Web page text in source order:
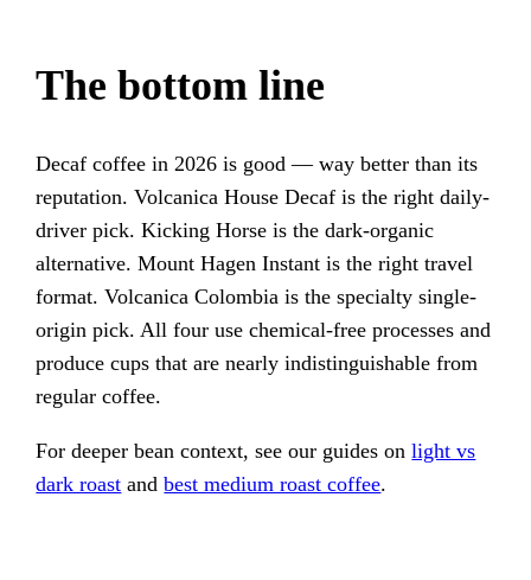
The bottom line
Decaf coffee in 2026 is good — way better than its
reputation. Volcanica House Decaf is the right daily-
driver pick. Kicking Horse is the dark-organic
alternative. Mount Hagen Instant is the right travel
format. Volcanica Colombia is the specialty single-
origin pick. All four use chemical-free processes and
produce cups that are nearly indistinguishable from
regular coffee.
For deeper bean context, see our guides onlight vs
dark roast andbest medium roast coffee.